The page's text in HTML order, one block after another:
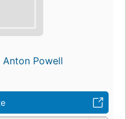
Anton Powell